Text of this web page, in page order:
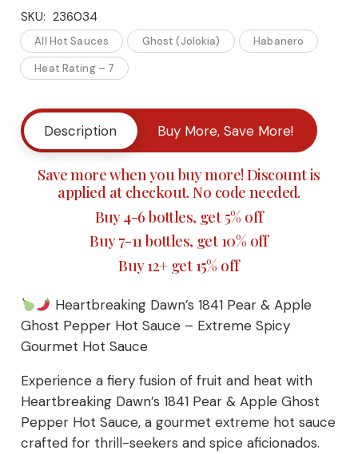
Heartbreaking
Dawn’s
Pear
Hot
Sauce
Extreme
Spicy
SKU: 236034
All Hot Sauces Ghost (Jolokia)
Habanero
Heat Rating – 7
Description Buy More, Save More!
Save more when you buy more! Discount is
applied at checkout. No code needed.
Buy 4-6 bottles, get 5% off
Buy 7-11 bottles, get 10% off
Buy 12+ get 15% off
Heartbreaking Dawn’s 1841 Pear & Apple
Ghost Pepper Hot Sauce – Extreme Spicy
Gourmet Hot Sauce
Experience a fiery fusion of fruit and heat with
Heartbreaking Dawn’s 1841 Pear & Apple Ghost
Pepper Hot Sauce, a gourmet extreme hot sauce
crafted for thrill-seekers and spice aficionados.